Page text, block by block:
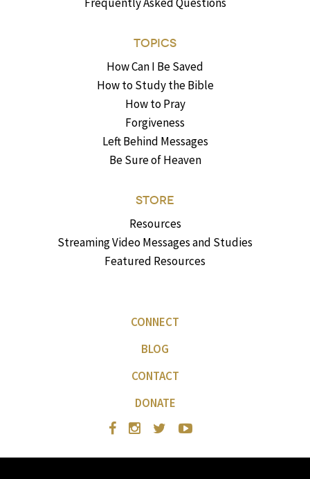
TOPICS
How Can I Be Saved
How to Study the Bible
How to Pray
Forgiveness
Left Behind Messages
Be Sure of Heaven
STORE
Resources
Streaming Video Messages and Studies
Featured Resources
CONNECT
BLOG
CONTACT
DONATE